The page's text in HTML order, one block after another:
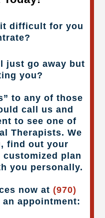
difficult for you
just go away but
you?
to any of those
call us and
to see one of
Therapists. We
find out your
plan
you personally.
now at (970)
appointment: